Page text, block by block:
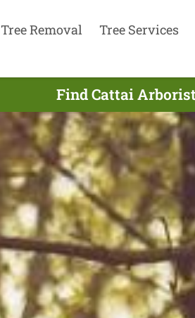
Tree Removal Tree Services
Find Cattai